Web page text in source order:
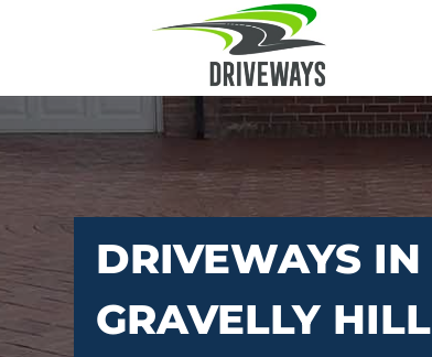
DRIVEWAYS IN
GRAVELLY HILL